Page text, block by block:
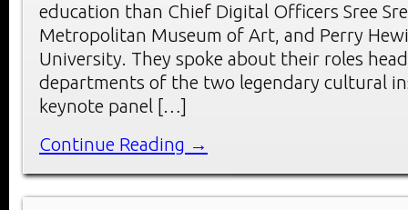
education than Chief Digital Officers Sree
Metropolitan Museum of Art, and Perry
University. They spoke about their roles
departments of the two legendary cultural
keynote panel […]
Continue Reading →